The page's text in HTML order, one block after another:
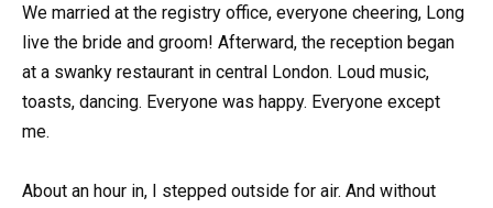
We married at the registry office, everyone cheering, Long
live the bride and groom! Afterward, the reception began
at a swanky restaurant in central London. Loud music,
toasts, dancing. Everyone was happy. Everyone except
me.
About an hour in, I stepped outside for air. And without